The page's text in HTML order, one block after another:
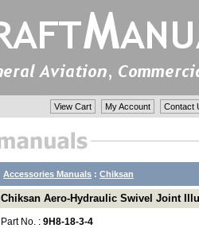
View Cart My Account Contact
Accessories Manuals : Chiksan
Chiksan Aero-Hydraulic Swivel Joint
Part No. : 9H8-18-3-4